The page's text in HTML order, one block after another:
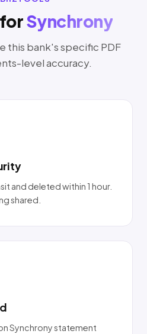
Synchrony
this bank's specific PDF
level accuracy.
and deleted within 1 hour.
shared.
Synchrony statement